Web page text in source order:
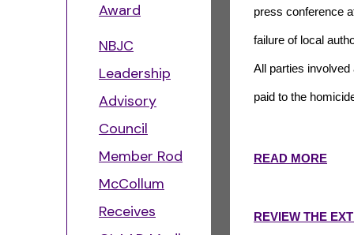
Award
NBJC
Leadership
Advisory
Council
Member Rod
McCollum
Receives
press conference
failure of local
All parties
paid to the
READ MORE
REVIEW THE